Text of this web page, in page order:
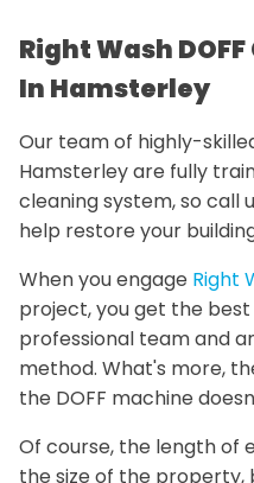
Right Wash
In Hamsterley
Our team of highly-
Hamsterley are fully
cleaning system, so call
help restore your
When you engage Right
project, you get the
professional team and
method. What's more,
the DOFF machine
Of course, the length of
the size of the property,